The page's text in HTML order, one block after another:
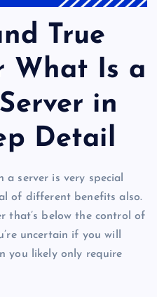
True
What Is a
in
Detail
a server is very special
of different benefits also.
that’s below the control of
uncertain if you will
you likely only require